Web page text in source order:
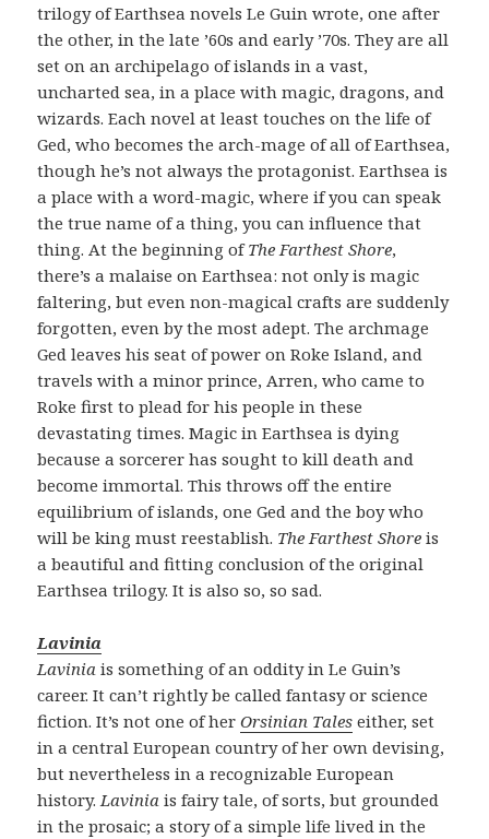
trilogy of Earthsea novels Le Guin wrote, one after
the other, in the late ’60s and early ’70s. They are all
set on an archipelago of islands in a vast,
uncharted sea, in a place with magic, dragons, and
wizards. Each novel at least touches on the life of
Ged, who becomes the arch-mage of all of Earthsea,
though he’s not always the protagonist. Earthsea is
a place with a word-magic, where if you can speak
the true name of a thing, you can influence that
thing. At the beginning ofThe Farthest Shore,
there’s a malaise on Earthsea: not only is magic
faltering, but even non-magical crafts are suddenly
forgotten, even by the most adept. The archmage
Ged leaves his seat of power on Roke Island, and
travels with a minor prince, Arren, who came to
Roke first to plead for his people in these
devastating times. Magic in Earthsea is dying
because a sorcerer has sought to kill death and
become immortal. This throws off the entire
equilibrium of islands, one Ged and the boy who
will be king must reestablish. The Farthest Shore is
a beautiful and fitting conclusion of the original
Earthsea trilogy. It is also so, so sad.
Lavinia
Lavinia is something of an oddity in Le Guin’s
career. It can’t rightly be called fantasy or science
fiction. It’s not one of herOrsinian Tales either, set
in a central European country of her own devising,
but nevertheless in a recognizable European
history. Laviniais fairy tale, of sorts, but grounded
in the prosaic; a story of a simple life lived in the